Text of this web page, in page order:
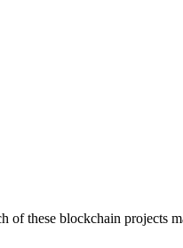
of these blockchain